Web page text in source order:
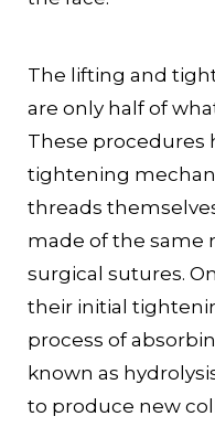
The lifting and
are only half of
These procedures
tightening
threads
made of the same
surgical sutures.
their initial
process of
known as
to produce new